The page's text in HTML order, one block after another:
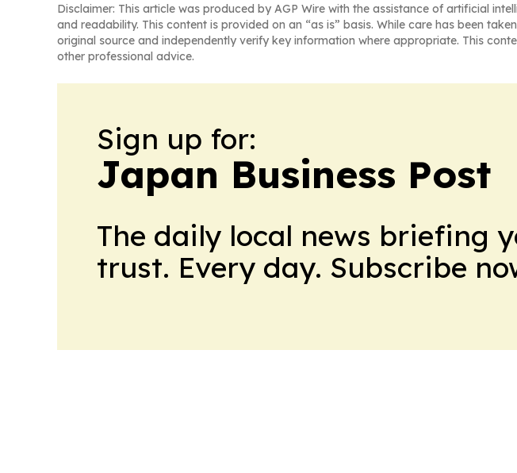
Disclaimer: This article was produced by AGP Wire with the assistance of artificial
and readability. This content is provided on an “as is” basis. While care has been
original source and independently verify key information where appropriate. This
other professional advice.
Sign up for:
Japan Business Post
The daily local news briefing
trust. Every day. Subscribe